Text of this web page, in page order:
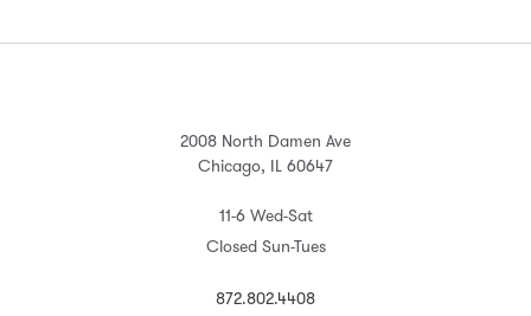
2008 North Damen Ave
Chicago, IL 60647
11-6 Wed-Sat
Closed Sun-Tues
872.802.4408